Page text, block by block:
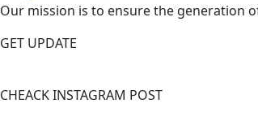
Our mission is to ensure the generation
GET UPDATE
CHEACK INSTAGRAM POST